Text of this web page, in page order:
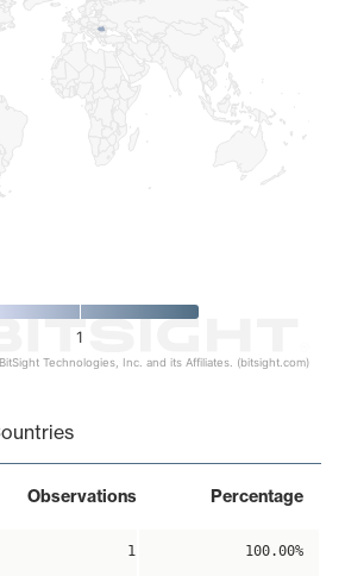
1
Technologies, Inc. and its Affiliates. (bitsight.com)
Observations Percentage
1 100.00%